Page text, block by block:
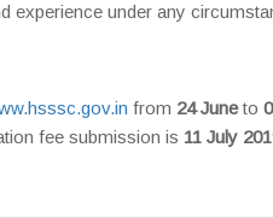
experience under any
from 24 Juneto
fee submission is 11 July